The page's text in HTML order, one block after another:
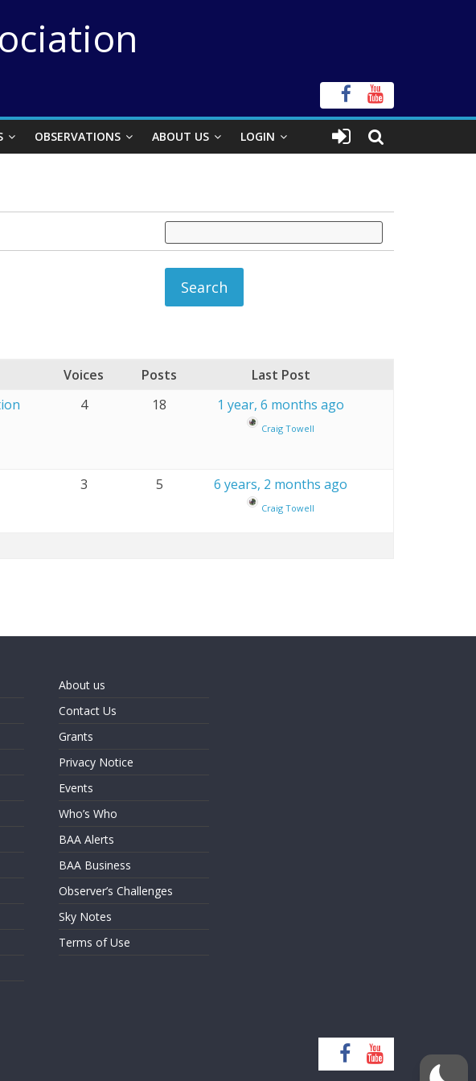
OBSERVATIONS ABOUT US LOGIN
Voices Posts
Last Post
4 18 1 year, 6 months ago
Craig Towell
3 5 6 years, 2 months ago
Craig Towell
About us
Contact Us
Grants
Privacy Notice
Events
Who’s Who
BAA Alerts
BAA Business
Observer’s Challenges
Sky Notes
Terms of Use